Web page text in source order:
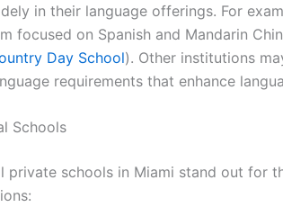
in their language offerings. For
focused on Spanish and Mandarin
Day School). Other institutions
requirements that enhance
Schools
private schools in Miami stand out for